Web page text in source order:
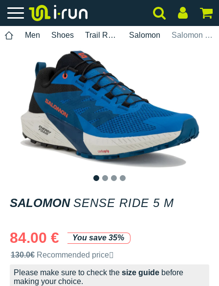
Men Shoes Trail Running Salomon Salomon Sense Ride 5 M
SALOMON SENSE RIDE 5 M
84.00 €
You save 35%
Recommended retail price by the brand
130.0€ Recommended price
Please make sure to check the size guide before
making your choice.